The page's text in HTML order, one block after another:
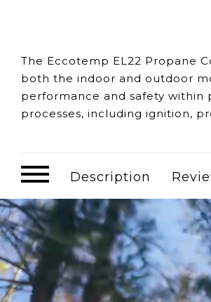
The Eccotemp EL22 Propane
both the indoor and outdoor
performance and safety within
processes, including ignition,
Water Heater Malfunctions:
within the computer board.
Error Codes or Warnings:
the computer board.
Loss of Functionality:
If
computer board.
The EL22 Propane Computer
Control Center:It
Description